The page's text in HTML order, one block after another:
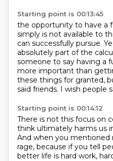
Starting point is 00:13:45
the opportunity to have a
simply is not available to
can successfully pursue.
absolutely part of the
someone to say having a
more important than
these things for granted,
said friends. I wish people
Starting point is 00:14:12
There is not this focus on
think ultimately harms us
And when you mentioned
rage, because if you tell
better life is hard work,